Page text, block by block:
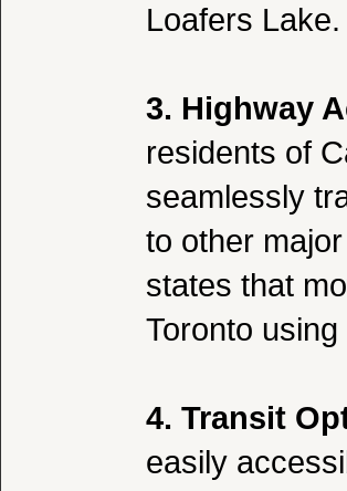
Loafers Lake.
3. Highway
residents of
seamlessly
to other
states that
Toronto
4. Transit
easily